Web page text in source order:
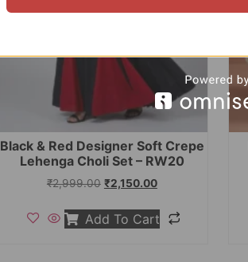
Black & Red Designer Soft Crepe
Lehenga Choli Set – RW20
₹2,999.00 ₹2,150.00
Add To Cart